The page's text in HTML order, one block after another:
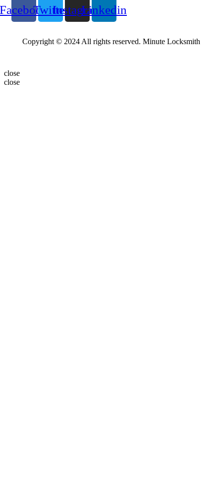
TwitterInstagramLinkedin
Copyright © 2024 All rights reserved. Minute Locksmith
close
close